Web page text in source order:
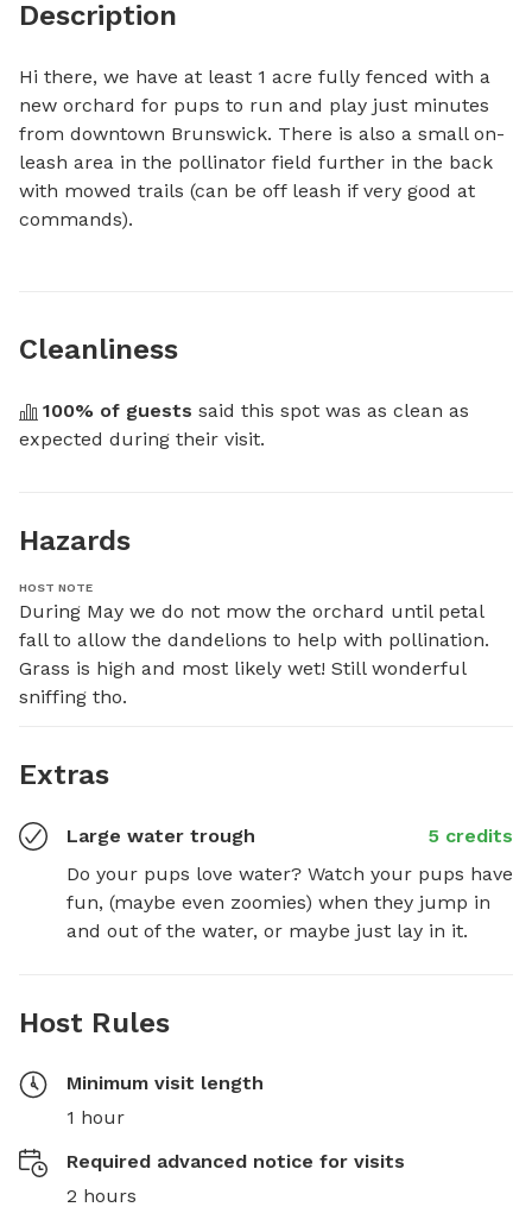
Description
Hi there, we have at least 1 acre fully fenced with a
new orchard for pups to run and play just minutes
from downtown Brunswick. There is also a small on-
leash area in the pollinator field further in the back
with mowed trails (can be off leash if very good at
commands).
Cleanliness
100% of guests said this spot was as clean as
expected during their visit.
Hazards
HOST NOTE
During May we do not mow the orchard until petal
fall to allow the dandelions to help with pollination.
Grass is high and most likely wet! Still wonderful
sniffing tho.
Extras
Large water trough
5 credits
Do your pups love water? Watch your pups have
fun, (maybe even zoomies) when they jump in
and out of the water, or maybe just lay in it.
Host Rules
Minimum visit length
1 hour
Required advanced notice for visits
2 hours